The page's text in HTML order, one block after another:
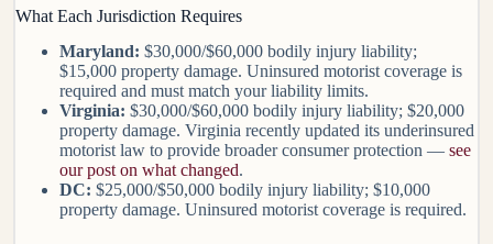
What Each Jurisdiction Requires
Maryland: $30,000/$60,000 bodily injury liability;
$15,000 property damage. Uninsured motorist coverage is
required and must match your liability limits.
Virginia: $30,000/$60,000 bodily injury liability; $20,000
property damage. Virginia recently updated its underinsured
motorist law to provide broader consumer protection — see
our post on what changed.
DC: $25,000/$50,000 bodily injury liability; $10,000
property damage. Uninsured motorist coverage is required.